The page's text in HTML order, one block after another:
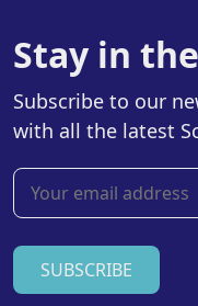
Stay in
Subscribe to our
with all the latest
SUBSCRIBE